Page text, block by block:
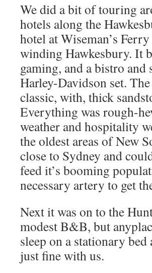
We did a bit of touring
hotels along the
hotel at Wiseman’s
winding Hawkesbury. It
gaming, and a bistro and
Harley-Davidson set.
classic, with, thick
Everything was rough-
weather and hospitality
the oldest areas of New
close to Sydney and
feed it’s booming
necessary artery to get
Next it was on to the
modest B&B, but
sleep on a stationary
just fine with us.